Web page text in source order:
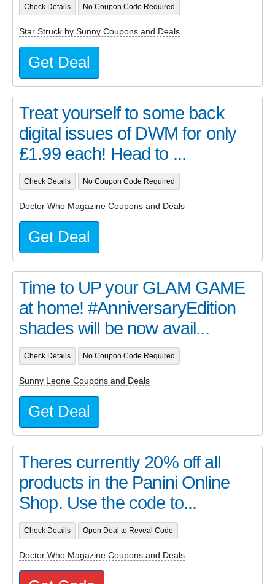
Check Details No Coupon Code Required
Star Struck by Sunny Coupons and Deals
Get Deal
Treat yourself to some back
digital issues of DWM for only
£1.99 each! Head to ...
Check Details No Coupon Code Required
Doctor Who Magazine Coupons and Deals
Get Deal
Time to UP your GLAM GAME
at home! #AnniversaryEdition
shades will be now avail...
Check Details No Coupon Code Required
Sunny Leone Coupons and Deals
Get Deal
Theres currently 20% off all
products in the Panini Online
Shop. Use the code to...
Check Details Open Deal to Reveal Code
Doctor Who Magazine Coupons and Deals